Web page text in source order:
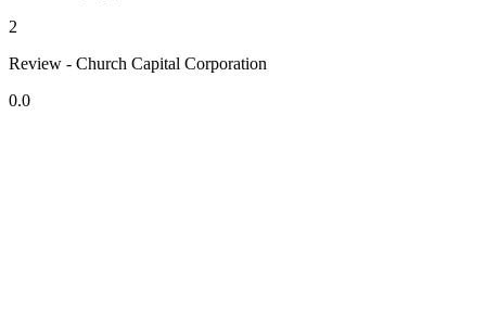
2
Review - Church Capital Corporation
0.0